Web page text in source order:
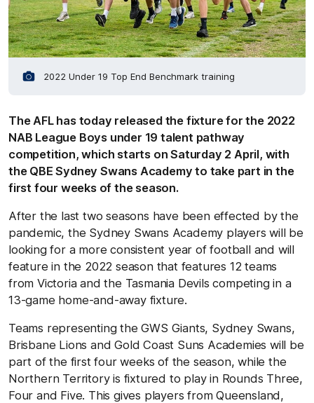
2022 Under 19 Top End Benchmark training
The AFL has today released the fixture for the 2022
NAB League Boys under 19 talent pathway
competition, which starts on Saturday 2 April, with
the QBE Sydney Swans Academy to take part in the
first four weeks of the season.
After the last two seasons have been effected by the
pandemic, the Sydney Swans Academy players will be
looking for a more consistent year of football and will
feature in the 2022 season that features 12 teams
from Victoria and the Tasmania Devils competing in a
13-game home-and-away fixture.
Teams representing the GWS Giants, Sydney Swans,
Brisbane Lions and Gold Coast Suns Academies will be
part of the first four weeks of the season, while the
Northern Territory is fixtured to play in Rounds Three,
Four and Five. This gives players from Queensland,